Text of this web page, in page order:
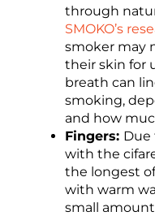
through
SMOKO’s
smoker may
their skin for
breath can
smoking,
and how
Fingers: Due
with the
the longest
with warm
small